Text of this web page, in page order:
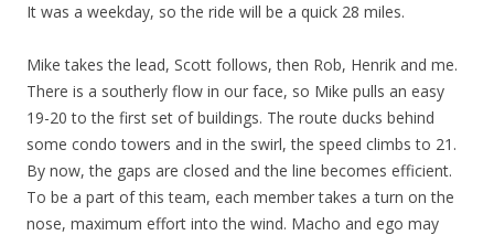
It was a weekday, so the ride will be a quick 28 miles.
Mike takes the lead, Scott follows, then Rob, Henrik and me.
There is a southerly flow in our face, so Mike pulls an easy
19-20 to the first set of buildings. The route ducks behind
some condo towers and in the swirl, the speed climbs to 21.
By now, the gaps are closed and the line becomes efficient.
To be a part of this team, each member takes a turn on the
nose, maximum effort into the wind. Macho and ego may